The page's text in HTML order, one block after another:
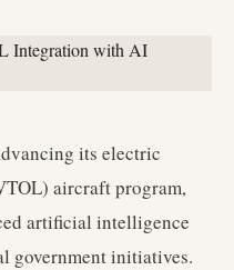
its electric
aircraft program,
artificial intelligence
government initiatives.